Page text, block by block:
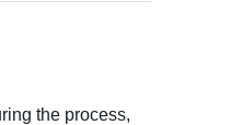
the process,